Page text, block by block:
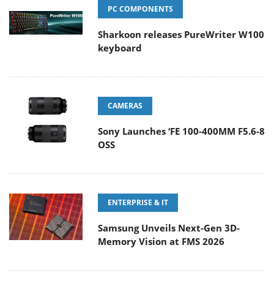
PC COMPONENTS
Sharkoon releases PureWriter W100
keyboard
CAMERAS
Sony Launches ‘FE 100-400MM F5.6-8
OSS
ENTERPRISE & IT
Samsung Unveils Next-Gen 3D-
Memory Vision at FMS 2026